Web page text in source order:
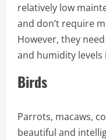
relatively low
and don’t require
However, they
and humidity
Birds
Parrots, macaws,
beautiful and